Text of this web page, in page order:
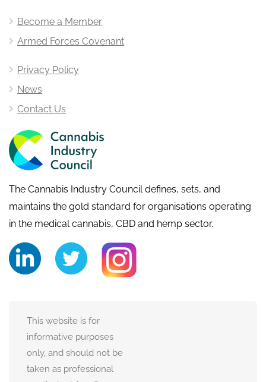
Become a Member
Armed Forces Covenant
Privacy Policy
News
Contact Us
The Cannabis Industry Council defines, sets, and
maintains the gold standard for organisations operating
in the medical cannabis, CBD and hemp sector.
This website is for
informative purposes
only, and should not be
taken as professional